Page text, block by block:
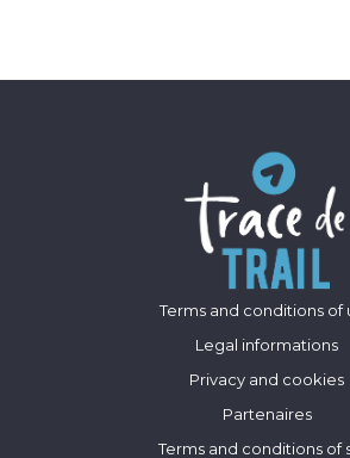
Terms and conditions of
Legal informations
Privacy and cookies
Partenaires
Terms and conditions of